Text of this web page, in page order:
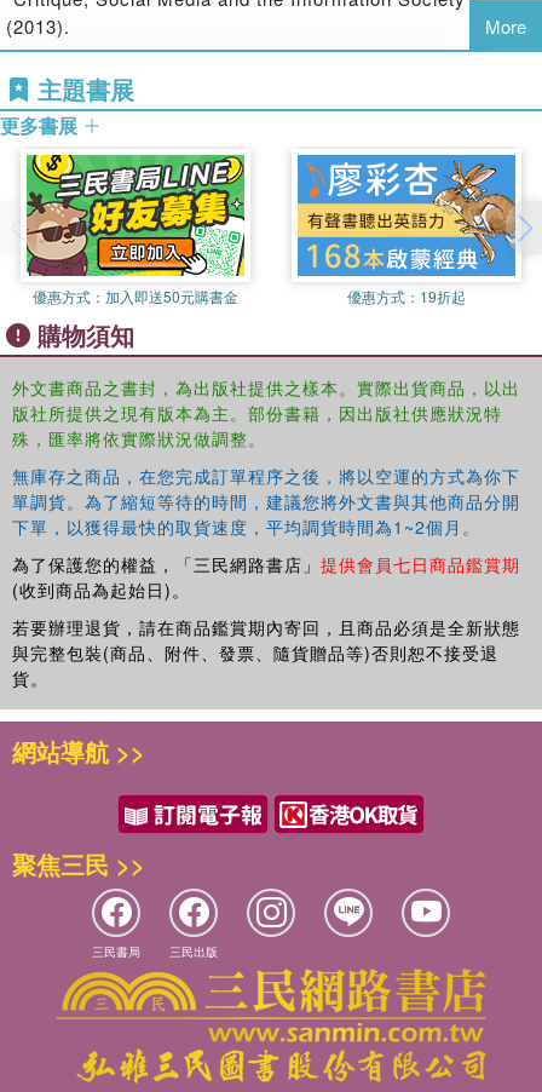
media sector, offering a double critique that reveals
contradictions between corporate interests and social
responsibilities. Marisol Sandoval's political economic
analysis of Apple, AT&T, Google, HP, Microsoft, News
Corp, The Walt Disney Company and Vivendi shows that
media and communication in the twenty-first century are
confronted with fundamental social responsibility
challenges.
From software patents and intellectual property rights to
privacy on the Internet, from working conditions in
electronics manufacturing to hidden flows of eWaste – this
book encourages the reader to explore the multifaceted
social (ir)responsibilities that shape commercial media
landscapes today. It makes a compelling argument for
thinking beyond the corporate in order to envision and
bring about truly social media. It will interest students and
scholars of media studies, cultural industry studies,
sociology, information society studies, organization
studies, political economy, business and management.
(2013).
More
主題書展
更多書展
優惠方式： 加入即送50元購書金 優惠方式： 19折起
購物須知
外文書商品之書封，為出版社提供之樣本。實際出貨商品，以出
版社所提供之現有版本為主。部份書籍，因出版社供應狀況特
殊，匯率將依實際狀況做調整。
無庫存之商品，在您完成訂單程序之後，將以空運的方式為你下
單調貨。為了縮短等待的時間，建議您將外文書與其他商品分開
下單，以獲得最快的取貨速度，平均調貨時間為1~2個月。
為了保護您的權益，「三民網路書店」 提供會員七日商品鑑賞期
(收到商品為起始日)。
若要辦理退貨，請在商品鑑賞期內寄回，且商品必須是全新狀態
與完整包裝(商品、附件、發票、隨貨贈品等)否則恕不接受退
貨。
網站導航 >>
聚焦三民 >>
三民書局 三民出版